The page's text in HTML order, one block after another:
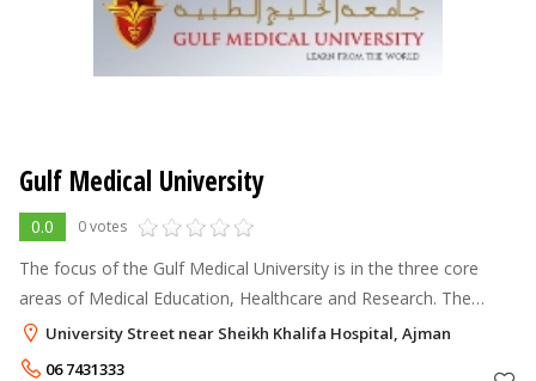
Gulf Medical University
0.0 0 votes
The focus of the Gulf Medical University is in the three core
areas of Medical Education, Healthcare and Research. The
university will strive to develop these three core areas as
spotlights of medical
University Street near Sheikh Khalifa Hospital, Ajman
06 7431333